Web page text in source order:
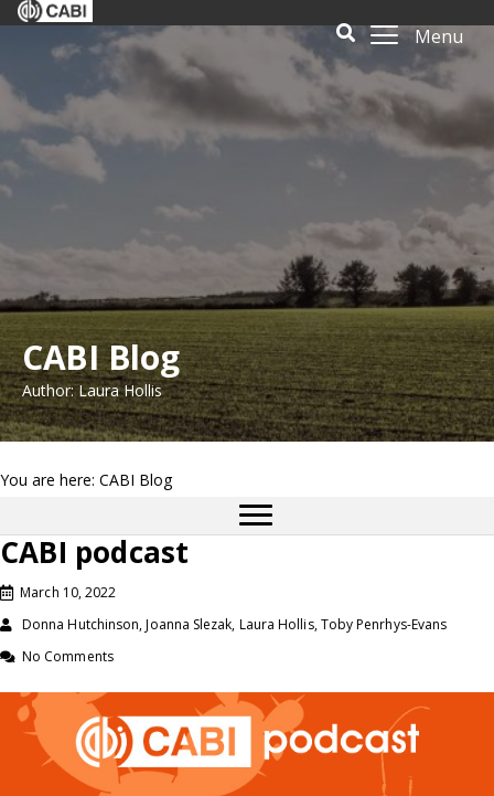
Menu
CABI Blog
Author: Laura Hollis
You are here: CABI Blog
CABI podcast
March 10, 2022
Donna Hutchinson, Joanna Slezak, Laura Hollis, Toby Penrhys-Evans
No Comments